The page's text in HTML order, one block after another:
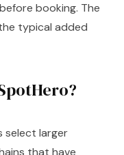
booking. The
typical added
select larger
that have